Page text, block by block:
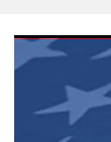
content